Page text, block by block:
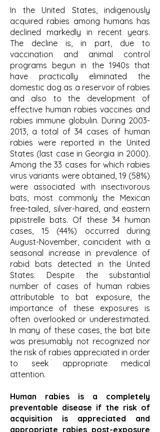
In the United States, indigenously
acquired rabies among humans has
declined markedly in recent years.
The decline is, in part, due to
vaccination and animal control
programs begun in the 1940s that
have practically eliminated the
domestic dog as a reservoir of rabies
and also to the development of
effective human rabies vaccines and
rabies immune globulin. During 2003-
2013, a total of 34 cases of human
rabies were reported in the United
States (last case in Georgia in 2000).
Among the 33 cases for which rabies
virus variants were obtained, 19 (58%)
were associated with insectivorous
bats, most commonly the Mexican
free-tailed, silver-haired, and eastern
pipistrelle bats. Of these 34 human
cases, 15 (44%) occurred during
August-November, coincident with a
seasonal increase in prevalence of
rabid bats detected in the United
States. Despite the substantial
number of cases of human rabies
attributable to bat exposure, the
importance of these exposures is
often overlooked or underestimated.
In many of these cases, the bat bite
was presumably not recognized nor
the risk of rabies appreciated in order
to seek appropriate medical
attention.
Human rabies is a completely
preventable disease if the risk of
acquisition is appreciated and
appropriate rabies post-exposure